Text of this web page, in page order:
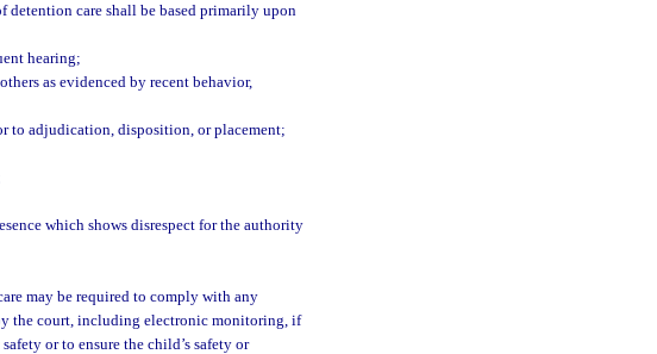
detention care shall be based primarily upon
hearing;
as evidenced by recent behavior,
to adjudication, disposition, or placement;
which shows disrespect for the authority
may be required to comply with any
the court, including electronic monitoring, if
or to ensure the child’s safety or